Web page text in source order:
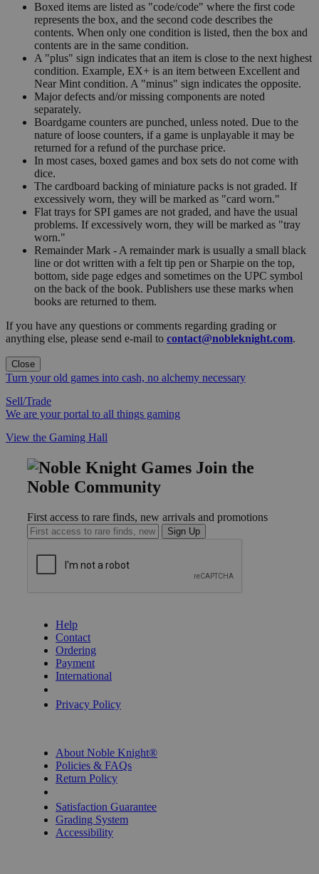
Boxed items are listed as "code/code" where the first code
represents the box, and the second code describes the
contents. When only one condition is listed, then the box and
contents are in the same condition.
A "plus" sign indicates that an item is close to the next highest
condition. Example, EX+ is an item between Excellent and
Near Mint condition. A "minus" sign indicates the opposite.
Major defects and/or missing components are noted
separately.
Boardgame counters are punched, unless noted. Due to the
nature of loose counters, if a game is unplayable it may be
returned for a refund of the purchase price.
In most cases, boxed games and box sets do not come with
dice.
The cardboard backing of miniature packs is not graded. If
excessively worn, they will be marked as "card worn."
Flat trays for SPI games are not graded, and have the usual
problems. If excessively worn, they will be marked as "tray
worn."
Remainder Mark - A remainder mark is usually a small black
line or dot written with a felt tip pen or Sharpie on the top,
bottom, side page edges and sometimes on the UPC symbol
on the back of the book. Publishers use these marks when
books are returned to them.
If you have any questions or comments regarding grading or
anything else, please send e-mail to contact@nobleknight.com.
Close
Turn your old games into cash, no alchemy necessary
Sell/Trade
We are your portal to all things gaming
View the Gaming Hall
Join the
Noble Community
First access to rare finds, new arrivals and promotions
Sign Up
Help
Contact
Ordering
Payment
International
Privacy Policy
About Noble Knight®
Policies & FAQs
Return Policy
Satisfaction Guarantee
Grading System
Accessibility